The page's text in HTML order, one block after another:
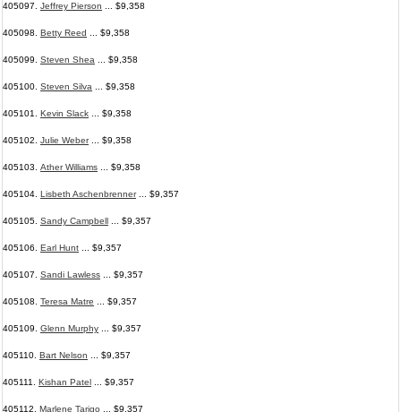
405097. Jeffrey Pierson ... $9,358
405098. Betty Reed ... $9,358
405099. Steven Shea ... $9,358
405100. Steven Silva ... $9,358
405101. Kevin Slack ... $9,358
405102. Julie Weber... $9,358
405103. Ather Williams ... $9,358
405104. Lisbeth Aschenbrenner... $9,357
405105. Sandy Campbell ... $9,357
405106. Earl Hunt ... $9,357
405107. Sandi Lawless ... $9,357
405108. Teresa Matre ... $9,357
405109. Glenn Murphy ... $9,357
405110. Bart Nelson ... $9,357
405111. Kishan Patel ... $9,357
405112. Marlene Tarigo ... $9,357